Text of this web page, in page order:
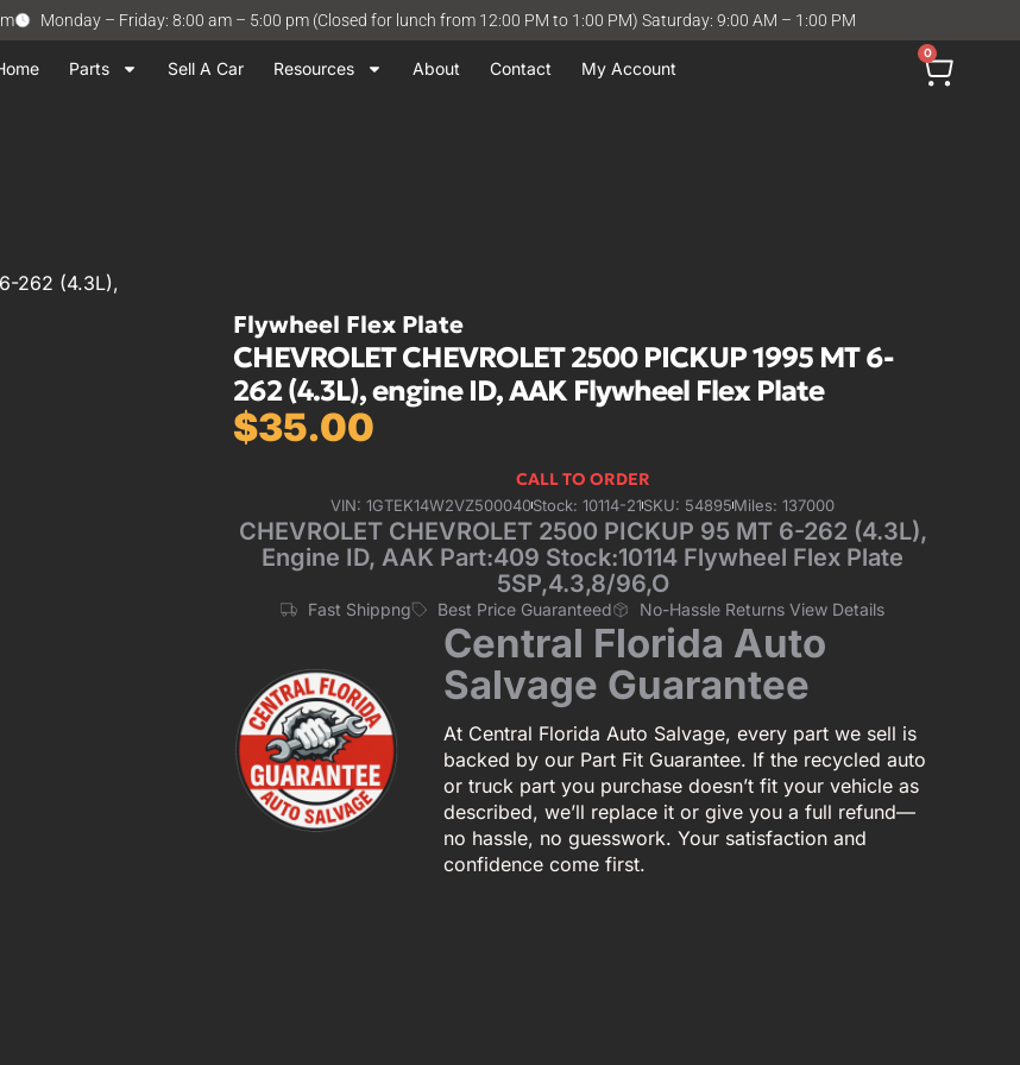
Monday – Friday: 8:00 am – 5:00 pm (Closed for lunch from 12:00 PM to 1:00 PM) Saturday: 9:00 AM – 1:00 PM
Parts Sell A Car Resources About Contact My Account
0
262 (4.3L),
Flywheel Flex Plate
CHEVROLET CHEVROLET 2500 PICKUP 1995 MT 6-
262 (4.3L), engine ID, AAK Flywheel Flex Plate
$35.00
CALL TO ORDER
VIN: 1GTEK14W2VZ500040Stock: 10114-21SKU: 54895Miles: 137000
CHEVROLET CHEVROLET 2500 PICKUP 95 MT 6-262 (4.3L),
Engine ID, AAK Part:409 Stock:10114 Flywheel Flex Plate
5SP,4.3,8/96,O
Fast Shippng Best Price Guaranteed No-Hassle Returns View Details
Central Florida Auto
Salvage Guarantee
At Central Florida Auto Salvage, every part we sell is
backed by our Part Fit Guarantee. If the recycled auto
or truck part you purchase doesn’t fit your vehicle as
described, we’ll replace it or give you a full refund—
no hassle, no guesswork. Your satisfaction and
confidence come first.